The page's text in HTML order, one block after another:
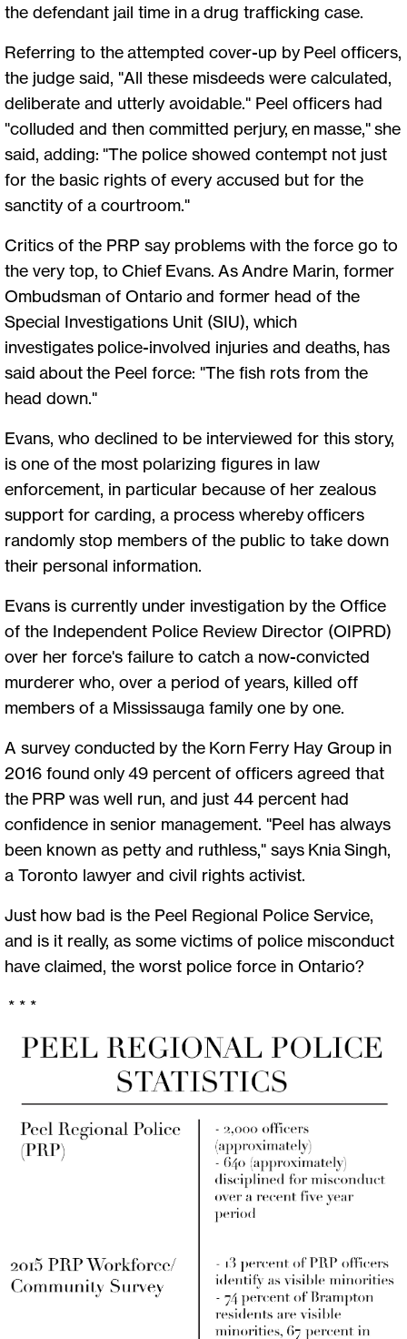
the defendant jail time in a drug trafficking case.
Referring to the attempted cover-up by Peel officers,
the judge said, "All these misdeeds were calculated,
deliberate and utterly avoidable." Peel officers had
"colluded and then committed perjury, en masse," she
said, adding: "The police showed contempt not just
for the basic rights of every accused but for the
sanctity of a courtroom."
Critics of the PRP say problems with the force go to
the very top, to Chief Evans. As Andre Marin, former
Ombudsman of Ontario and former head of the
Special Investigations Unit (SIU), which
investigates police-involved injuries and deaths, has
said about the Peel force: "The fish rots from the
head down."
Evans, who declined to be interviewed for this story,
is one of the most polarizing figures in law
enforcement, in particular because of her zealous
support for carding, a process whereby officers
randomly stop members of the public to take down
their personal information.
Evans is currently under investigation by the Office
of the Independent Police Review Director (OIPRD)
over her force's failure to catch a now-convicted
murderer who, over a period of years, killed off
members of a Mississauga family one by one.
A survey conducted by the Korn Ferry Hay Group in
2016 found only 49 percent of officers agreed that
the PRP was well run, and just 44 percent had
confidence in senior management. "Peel has always
been known as petty and ruthless," says Knia Singh,
a Toronto lawyer and civil rights activist.
Just how bad is the Peel Regional Police Service,
and is it really, as some victims of police misconduct
have claimed, the worst police force in Ontario?
* * *